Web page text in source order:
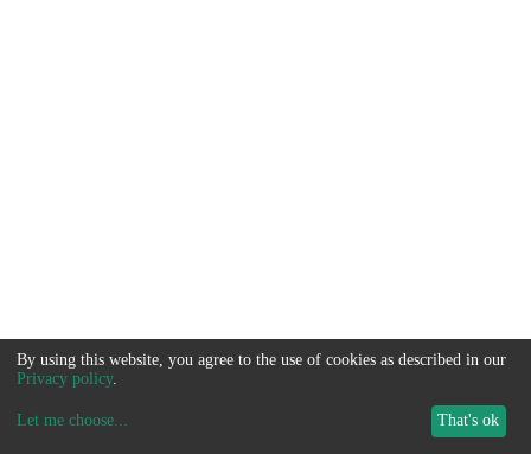
By using this website, you agree to the use of cookies as described in our
Privacy policy.
Let me choose... That's ok